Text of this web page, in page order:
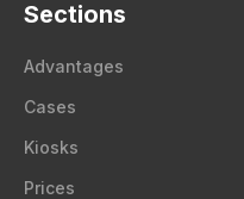
Sections
Advantages
Cases
Kiosks
Prices